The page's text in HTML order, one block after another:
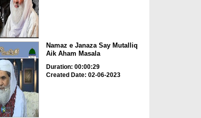
Namaz e Janaza Say Mutalliq
Aik Aham Masala
Duration: 00:00:29
Created Date: 02-06-2023